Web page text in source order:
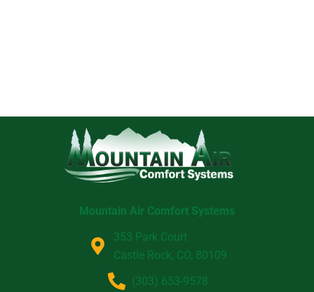
Mountain Air Comfort Systems
353 Park Court
Castle Rock, CO, 80109
(303) 653-9578